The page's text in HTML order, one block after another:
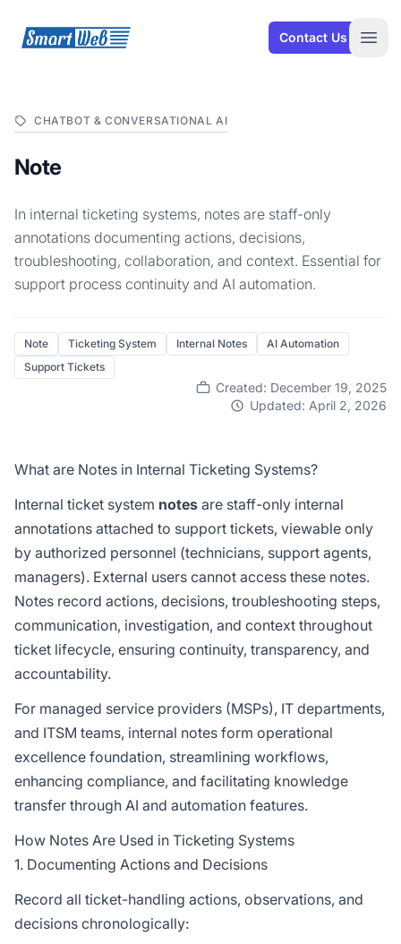
SmartWeb Contact Us
CHATBOT & CONVERSATIONAL AI
Note
In internal ticketing systems, notes are staff-only
annotations documenting actions, decisions,
troubleshooting, collaboration, and context. Essential for
support process continuity and AI automation.
Note Ticketing System Internal Notes
AI Automation
Support Tickets
Created: December 19, 2025
Updated: April 2, 2026
What are Notes in Internal Ticketing Systems?
Internal ticket system notes are staff-only internal
annotations attached to support tickets, viewable only
by authorized personnel (technicians, support agents,
managers). External users cannot access these notes.
Notes record actions, decisions, troubleshooting steps,
communication, investigation, and context throughout
ticket lifecycle, ensuring continuity, transparency, and
accountability.
For managed service providers (MSPs), IT departments,
and ITSM teams, internal notes form operational
excellence foundation, streamlining workflows,
enhancing compliance, and facilitating knowledge
transfer through AI and automation features.
How Notes Are Used in Ticketing Systems
1. Documenting Actions and Decisions
Record all ticket-handling actions, observations, and
decisions chronologically: